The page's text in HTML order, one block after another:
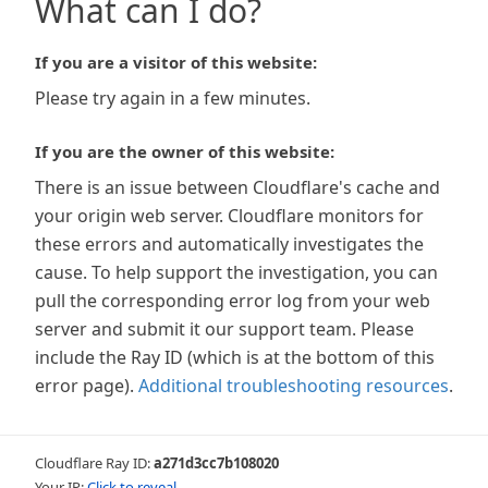
What can I do?
If you are a visitor of this website:
Please try again in a few minutes.
If you are the owner of this website:
There is an issue between Cloudflare's cache and
your origin web server. Cloudflare monitors for
these errors and automatically investigates the
cause. To help support the investigation, you can
pull the corresponding error log from your web
server and submit it our support team. Please
include the Ray ID (which is at the bottom of this
error page). Additional troubleshooting resources.
Cloudflare Ray ID:a271d3cc7b108020